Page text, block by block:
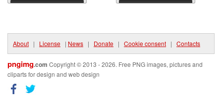
Download Download
About | License | News | Donate | Cookie consent | Contacts
pngimg.com Copyright © 2013 - 2026. Free PNG images, pictures and
cliparts for design and web design